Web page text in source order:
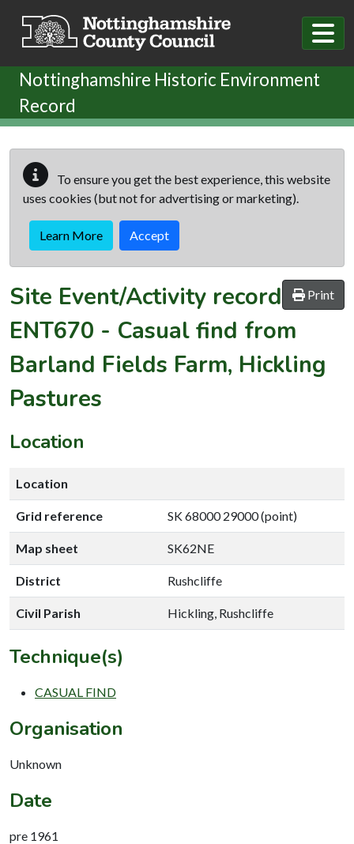
Nottinghamshire Historic Environment
Record
To ensure you get the best experience, this website
uses cookies (but not for advertising or marketing).
Learn More Accept
Print
Site Event/Activity record
ENT670 - Casual find from
Barland Fields Farm, Hickling
Pastures
Location
Location
Grid reference SK 68000 29000 (point)
Map sheet SK62NE
District Rushcliffe
Civil Parish Hickling, Rushcliffe
Technique(s)
CASUAL FIND
Organisation
Unknown
Date
pre 1961